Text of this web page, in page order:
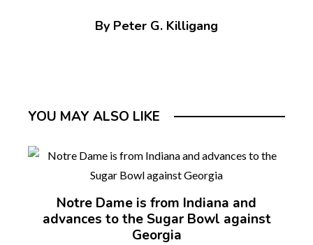
By Peter G. Killigang
YOU MAY ALSO LIKE
Notre Dame is from Indiana and
advances to the Sugar Bowl against
Georgia